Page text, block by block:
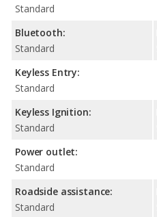
Standard
Bluetooth:
Standard
Keyless Entry:
Standard
Keyless Ignition:
Standard
Power outlet:
Standard
Roadside assistance:
Standard